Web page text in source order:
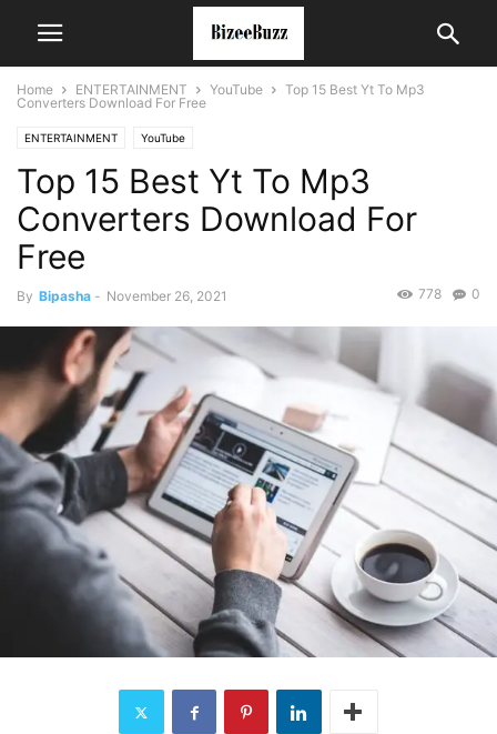
Home ENTERTAINMENT YouTube
Top 15 Best Yt To Mp3
Converters Download For Free
ENTERTAINMENT YouTube
Top 15 Best Yt To Mp3
Converters Download For
Free
By Bipasha - November 26, 2021 0
778